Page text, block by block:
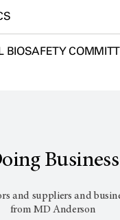
BIOSAFETY
Business
and suppliers and
from MD Anderson